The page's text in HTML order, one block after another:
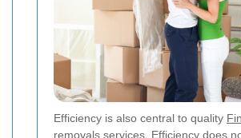
Efficiency is also central to quality
removals services . Efficiency does